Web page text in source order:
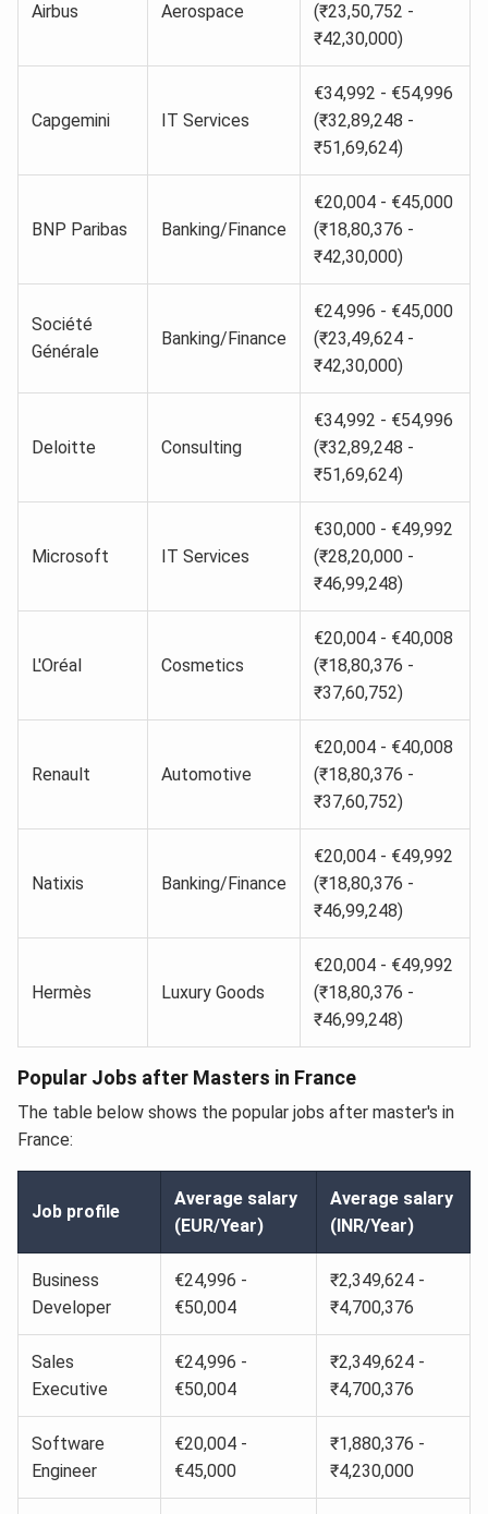
Airbus Aerospace
(₹23,50,752 -
₹42,30,000)
Capgemini IT Services
€34,992 - €54,996
(₹32,89,248 -
₹51,69,624)
BNP Paribas Banking/Finance
€20,004 - €45,000
(₹18,80,376 -
₹42,30,000)
Société
Générale
Banking/Finance
€24,996 - €45,000
(₹23,49,624 -
₹42,30,000)
Deloitte Consulting
€34,992 - €54,996
(₹32,89,248 -
₹51,69,624)
Microsoft IT Services
€30,000 - €49,992
(₹28,20,000 -
₹46,99,248)
L'Oréal Cosmetics
€20,004 - €40,008
(₹18,80,376 -
₹37,60,752)
Renault Automotive
€20,004 - €40,008
(₹18,80,376 -
₹37,60,752)
Natixis Banking/Finance
€20,004 - €49,992
(₹18,80,376 -
₹46,99,248)
Hermès Luxury Goods
€20,004 - €49,992
(₹18,80,376 -
₹46,99,248)
Popular Jobs after Masters in France
The table below shows the popular jobs after master's in
France:
Job profile
Average salary
(EUR/Year)
Average salary
(INR/Year)
Business
Developer
€24,996 -
€50,004
₹2,349,624 -
₹4,700,376
Sales
Executive
€24,996 -
€50,004
₹2,349,624 -
₹4,700,376
Software
Engineer
€20,004 -
€45,000
₹1,880,376 -
₹4,230,000